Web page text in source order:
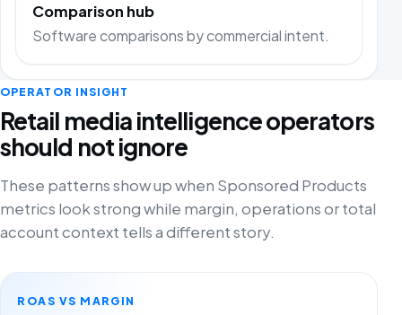
Comparison hub
Software comparisons by commercial intent.
OPERATOR INSIGHT
Retail media intelligence operators
should not ignore
These patterns show up when Sponsored Products
metrics look strong while margin, operations or total
account context tells a different story.
ROAS VS MARGIN